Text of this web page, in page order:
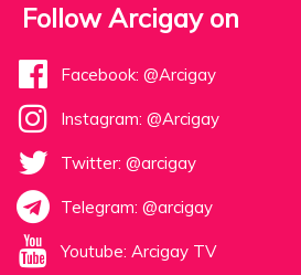
Follow Arcigay on
Facebook: @Arcigay
Instagram: @Arcigay
Twitter: @arcigay
Telegram: @arcigay
Youtube: Arcigay TV